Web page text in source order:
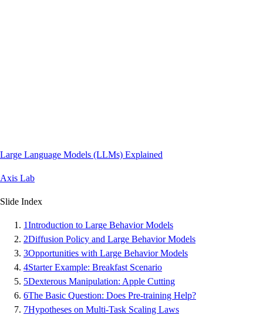
Large Language Models (LLMs) Explained
Axis Lab
Slide Index
1Introduction to Large Behavior Models
2Diffusion Policy and Large Behavior Models
3Opportunities with Large Behavior Models
4Starter Example: Breakfast Scenario
5Dexterous Manipulation: Apple Cutting
6The Basic Question: Does Pre-training Help?
7Hypotheses on Multi-Task Scaling Laws